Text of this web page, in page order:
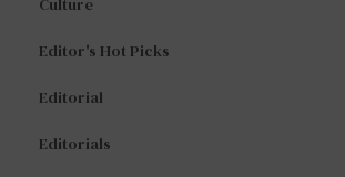
Editor's Hot Picks
Editorial
Editorials